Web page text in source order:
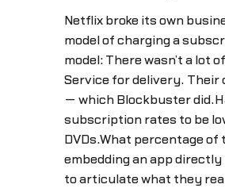
Netflix broke its own
model of charging a
model: There wasn’t a lot
Service for delivery. Their
— which Blockbuster
subscription rates to be
DVDs.What percentage
embedding an app
to articulate what they